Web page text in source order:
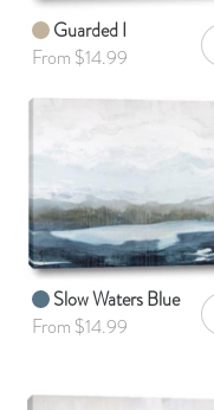
Guarded I
From $14.99
Slow Waters Blue
From $14.99